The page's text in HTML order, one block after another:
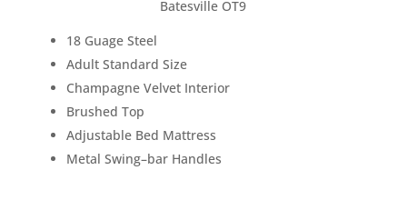
Batesville OT9
18 GuageSteel
AdultStandard Size
Champagne Velvet Interior
Brushed Top
AdjustableBed Mattress
Metal Swing–bar Handles